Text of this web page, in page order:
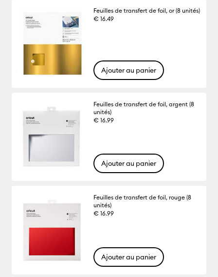
Feuilles de transfert de foil, or (8 unités)
€ 16.49
Ajouter au panier
Feuilles de transfert de foil, argent (8
unités)
€ 16.99
Ajouter au panier
Feuilles de transfert de foil, rouge (8
unités)
€ 16.99
Ajouter au panier